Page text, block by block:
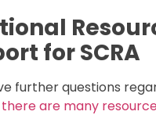
for SCRA
further questions
there are many